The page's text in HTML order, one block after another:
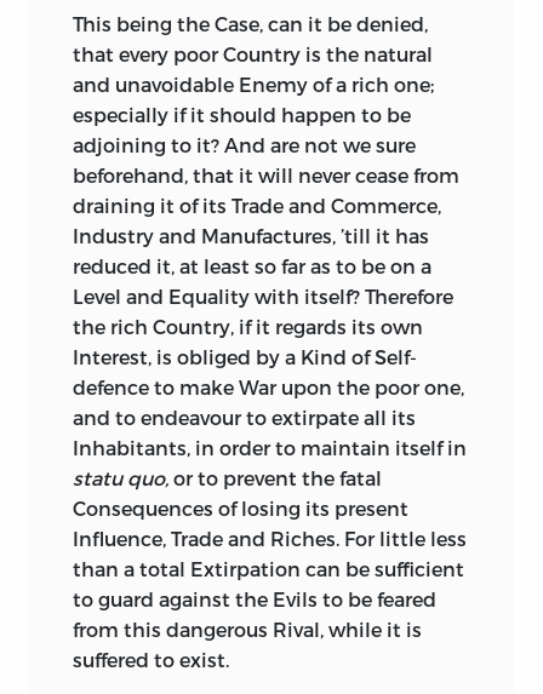
Errors to combat, as would have excited
loud Clamours, and fierce Opposition;
and, therefore, as the Herd of Mock-
Patriots are ever on the Watch to seize
on all Opportunities of inflaming the
Populace by Misrepresentations, and
false Alarms; and as the People are too
apt to swallow every idle Tale of this Sort,
I determined to give no Occasion to
those who continually seek Occasion. In
short, as I perceived I could not serve my
Prince, by a liberal and unrestrained
Discussion of the Points relative to these
Matters, I deemed it the better Part to
decline the Undertaking, rather than do
any Thing under the Sanction of his
Patronage, which might disserve him in
the Eyes of others: For these ReasonsI
laid the Scheme aside; and if ever I
should resume, and complete it, the
Work shall appear without any
Patronage, Profection, or Dedication
This being the Case, can it be denied,
that every poor Country is the natural
and unavoidable Enemy of a rich one;
especially if it should happen to be
adjoining to it? And are not we sure
beforehand, that it will never cease from
draining it of its Trade and Commerce,
Industry and Manufactures, ’till it has
reduced it, at least so far as to be on a
Level and Equality with itself? Therefore
the rich Country, if it regards its own
Interest, is obliged by a Kind of Self-
defence to make War upon the poor one,
and to endeavour to extirpate all its
Inhabitants, in order to maintain itself in
statu quo, or to prevent the fatal
Consequences of losing its present
Influence, Trade and Riches. For little less
than a total Extirpation can be sufficient
to guard against the Evils to be feared
from this dangerous Rival, while it is
suffered to exist.